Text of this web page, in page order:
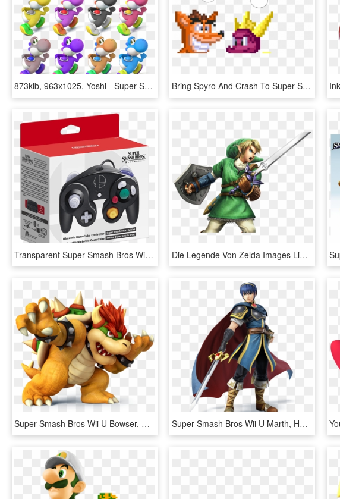
873kib, 963x1025, Yoshi - Super Smash Bros. For Nintendo 3ds And Wii U, HD Png Download Bring Spyro And Crash To Super Smash Bros - Super Smash Bros. For Nintendo 3ds And Wii U, HD Png Download
Transparent Super Smash Bros Wii U Png - Super Smash Bros Ultimate Gamecube Controller, Png Download Die Legende Von Zelda Images Link - Link Super Smash Bros For Wii U, HD Png Download
Super Smash Bros Wii U Bowser, HD Png Download Super Smash Bros Wii U Marth, HD Png Download